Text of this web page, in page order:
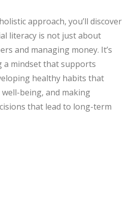
approach, you’ll discover
literacy is not just about
and managing money. It’s
a mindset that supports
healthy habits that
being, and making
that lead to long-term